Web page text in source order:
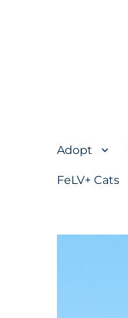
Adopt
FeLV+ Cats